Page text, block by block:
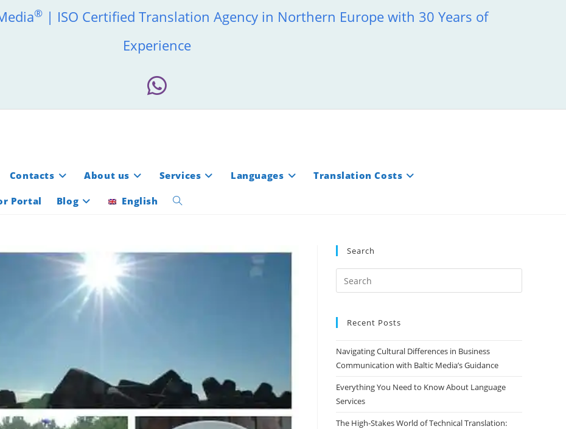
®| ISO Certified Translation Agency in Northern Europe with 30 Years of
Experience
Contacts About us Services Languages
Translation Costs
Portal Blog English Toggle
search Search
Escape
Recent Posts
Navigating Cultural Differences in Business
Communication with Baltic Media’s Guidance
Everything You Need to Know About Language
Services
The High-Stakes World of Technical Translation: